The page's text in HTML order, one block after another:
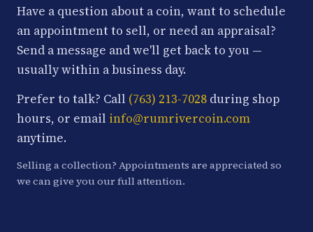
Have a question about a coin, want to schedule
an appointment to sell, or need an appraisal?
Send a message and we'll get back to you —
usually within a business day.
Prefer to talk? Call (763) 213-7028 during shop
hours, or email info@rumrivercoin.com
anytime.
Selling a collection? Appointments are appreciated so
we can give you our full attention.